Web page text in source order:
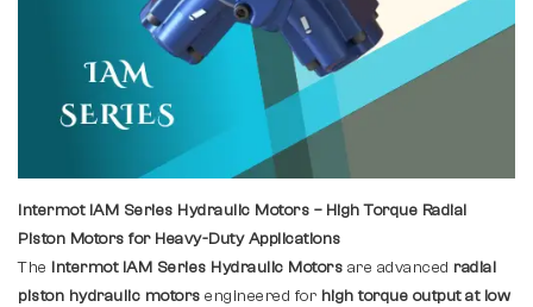
Intermot IAM Series Hydraulic Motors – High Torque Radial
Piston Motors for Heavy-Duty Applications
The Intermot IAM Series Hydraulic Motors are advanced radial
piston hydraulic motors engineered for high torque output at low